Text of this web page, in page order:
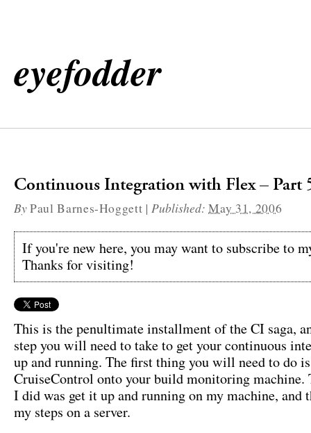
eyefodder
Continuous Integration with Flex – Part
ByPaul Barnes-Hoggett |Published:May 31, 2006
If you're new here, you may want to subscribe to
Thanks for visiting!
This is the penultimate installment of the CI saga,
step you will need to take to get your continuous
up and running. The first thing you will need to do
CruiseControl onto your build monitoring machine.
I did was get it up and running on my machine, and
my steps on a server.